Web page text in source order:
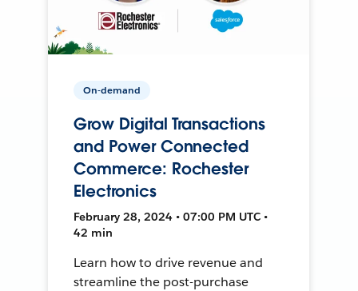
On-demand
Grow Digital Transactions
and Power Connected
Commerce: Rochester
Electronics
February 28, 2024 • 07:00 PM UTC •
42 min
Learn how to drive revenue and
streamline the post-purchase